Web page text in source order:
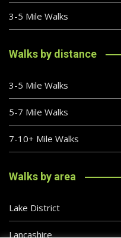
3-5 Mile Walks
Walks by distance
3-5 Mile Walks
5-7 Mile Walks
7-10+ Mile Walks
Walks by area
Lake District
Lancashire